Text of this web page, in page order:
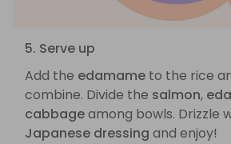
5. Serve up
Add the edamame to the rice
combine. Divide the salmon,
cabbageamong bowls. Drizzle
Japanese dressing and enjoy!